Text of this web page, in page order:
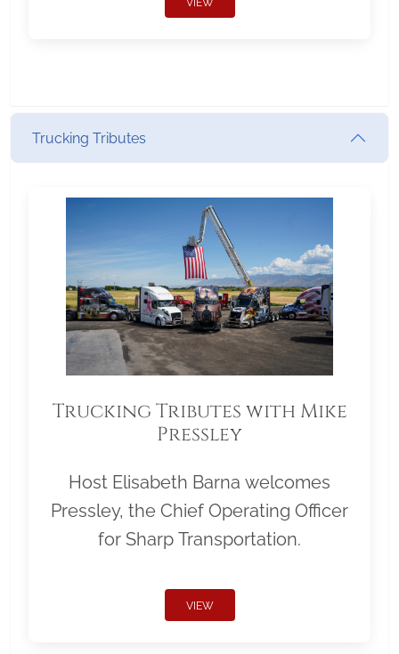
VIEW
Trucking Tributes
Trucking Tributes with Mike
Pressley
Host Elisabeth Barna welcomes
Pressley, the Chief Operating Officer
for Sharp Transportation.
VIEW